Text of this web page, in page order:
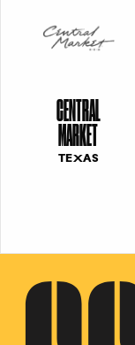
CENTRAL
MARKET
TEXAS